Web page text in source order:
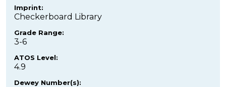
Imprint:
Checkerboard Library
Grade Range:
3-6
ATOS Level:
4.9
Dewey Number(s):